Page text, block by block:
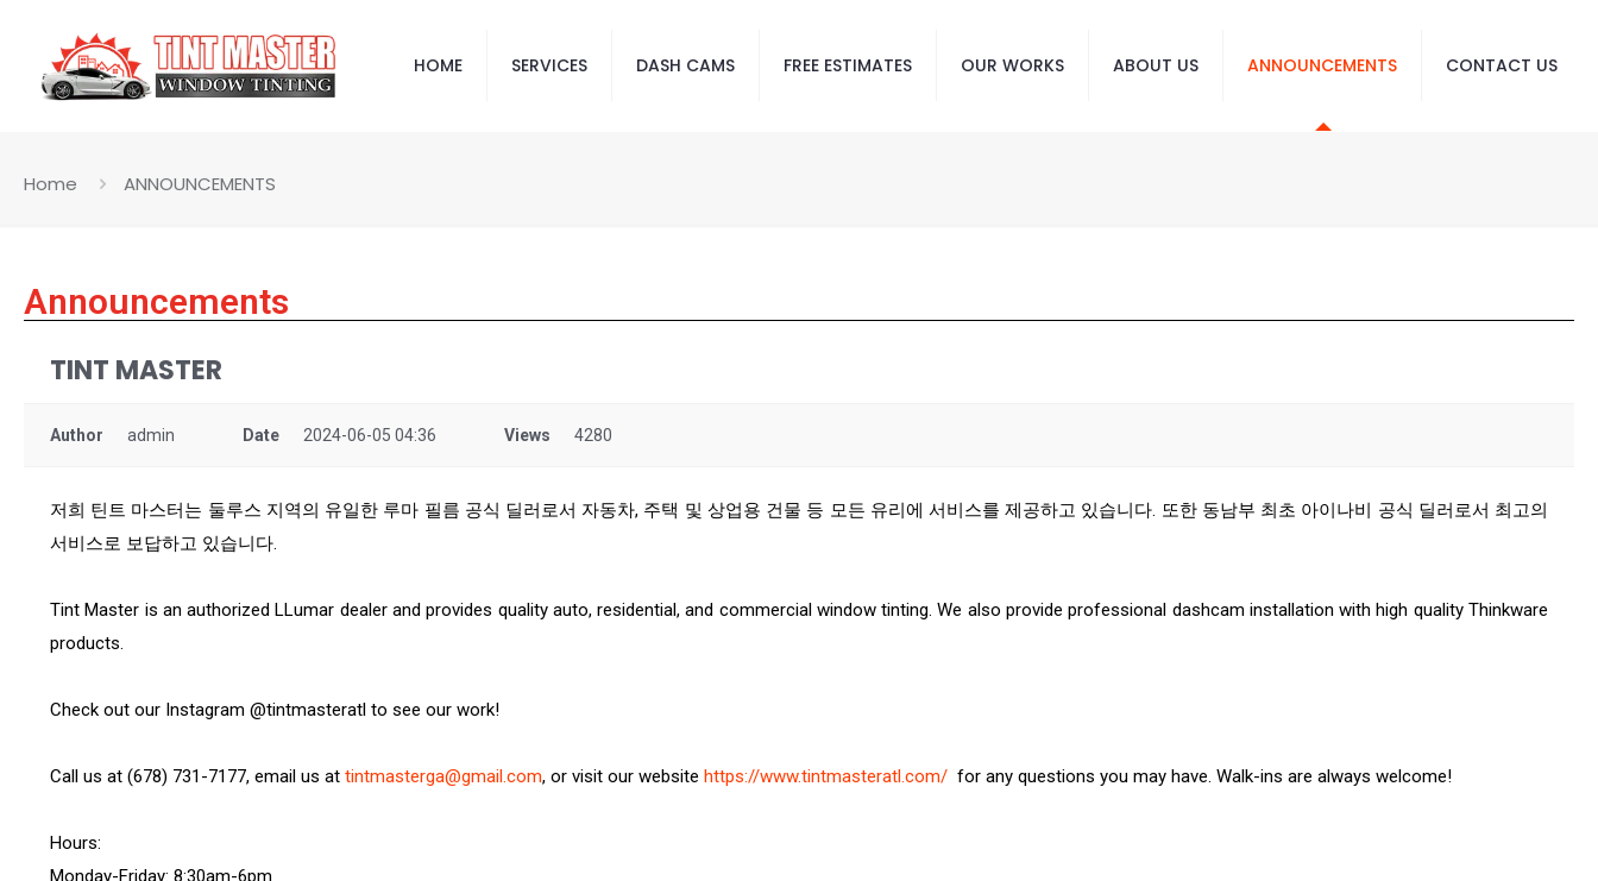
HOME SERVICES DASH CAMS FREE ESTIMATES OUR WORKS ABOUT US ANNOUNCEMENTS CONTACT US
Home ANNOUNCEMENTS
Announcements
TINT MASTER
Author admin Date 2024-06-05 04:36 Views 4280
저희 틴트 마스터는 둘루스 지역의 유일한 루마 필름 공식 딜러로서 자동차, 주택 및 상업용 건물 등 모든 유리에 서비스를 제공하고 있습니다. 또한 동남부 최초 아이나비 공식 딜러로서 최고의
서비스로 보답하고 있습니다.
Tint Master is an authorized LLumar dealer and provides quality auto, residential, and commercial window tinting. We also provide professional dashcam installation with high quality Thinkware
products.
Check out our Instagram @tintmasteratl to see our work!
Call us at (678) 731-7177, email us at tintmasterga@gmail.com, or visit our website https://www.tintmasteratl.com/ for any questions you may have. Walk-ins are always welcome!
Hours:
Monday-Friday: 8:30am-6pm